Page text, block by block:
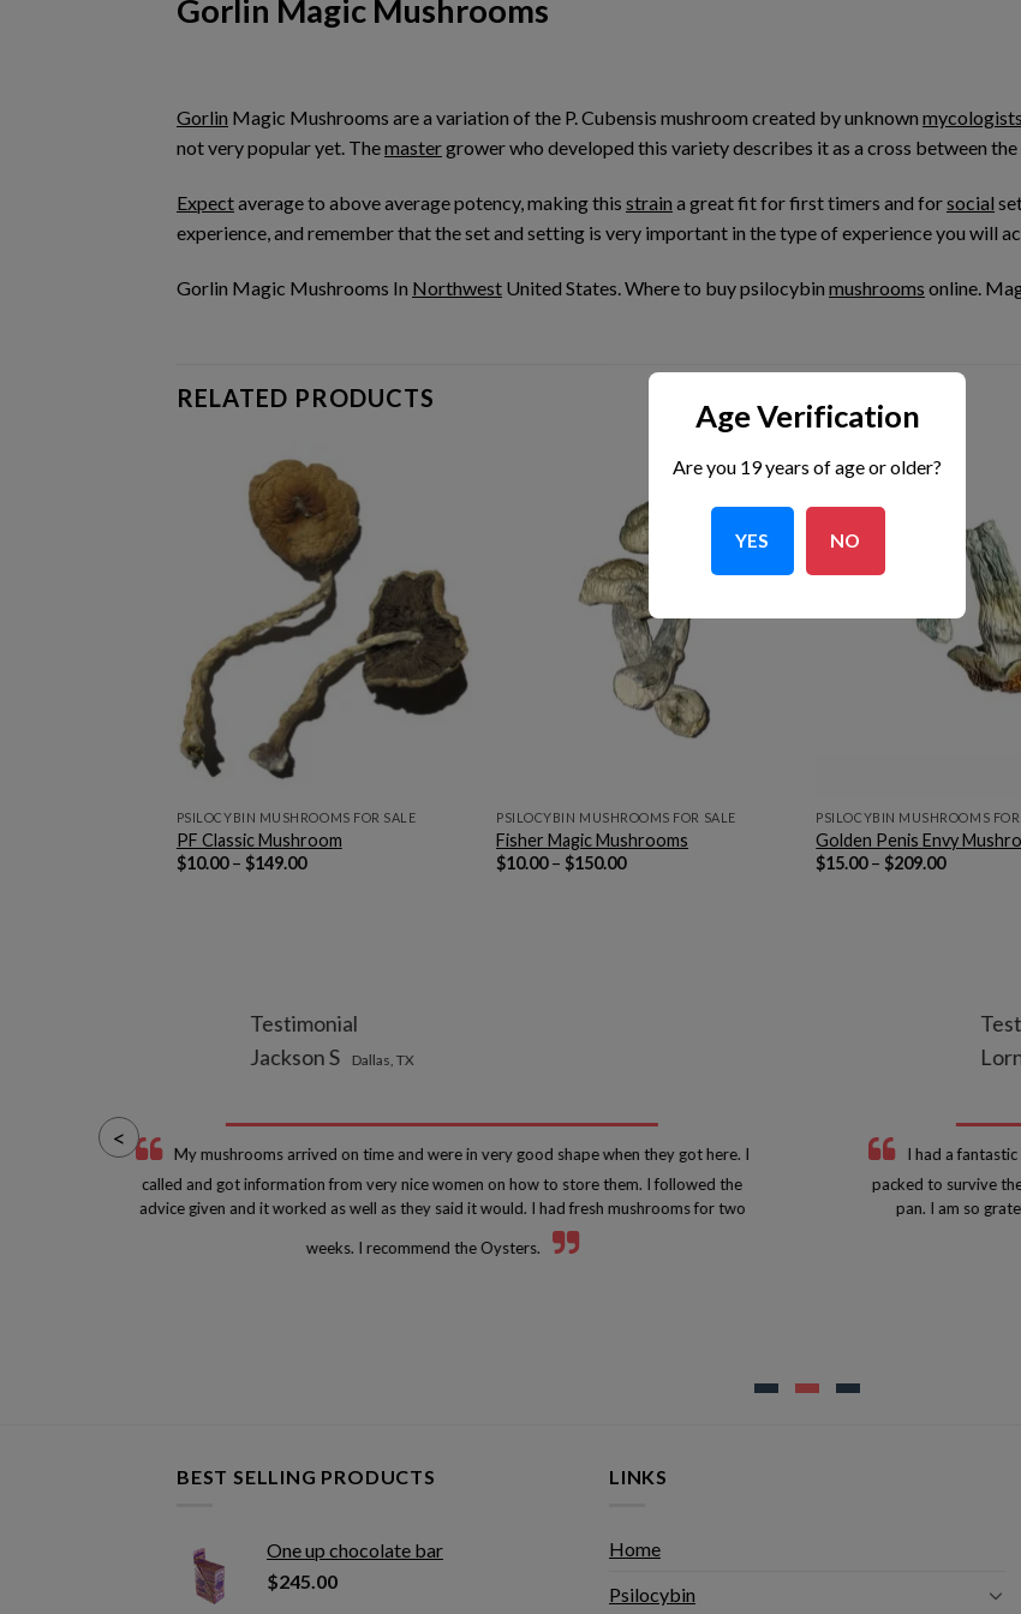
Gorlin Magic Mushrooms
Gorlin Magic Mushrooms are a variation of the P. Cubensis mushroom created by unknown mycologists
not very popular yet. Themastergrower who developed this variety describes it as a cross between the
Expectaverage to above average potency, making this strain a great fit for first timers and forsocial
experience, and remember that the set and setting is very important in the type of experience you will
Gorlin Magic Mushrooms In Northwest United States. Where to buy psilocybin mushrooms online.
RELATED PRODUCTS
PSILOCYBIN MUSHROOMS FOR SALE
PF Classic Mushroom
$10.00 – $149.00Price
PSILOCYBIN MUSHROOMS FOR SALE
Fisher Magic Mushrooms
$10.00 – $150.00Price
PSILOCYBIN MUSHROOMS FOR
Golden Penis Envy
$15.00 – $209.00Price
Testimonial
Jackson S
Dallas, TX
My mushrooms arrived on time and were in very good shape when they got here. I
called and got information from very nice women on how to store them. I followed the
advice given and it worked as well as they said it would. I had fresh mushrooms for two
weeks. I recommend the Oysters.
I had a
packed to survive
pan. I am so
<
BEST SELLING PRODUCTS
One up chocolate bar
$245.00
LINKS
Home
Psilocybin
Age Verification
Are you 19 years of age or older?
YES NO